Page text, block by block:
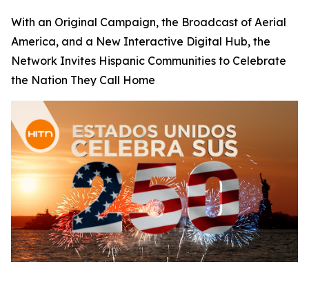
With an Original Campaign, the Broadcast of Aerial
America, and a New Interactive Digital Hub, the
Network Invites Hispanic Communities to Celebrate
the Nation They Call Home